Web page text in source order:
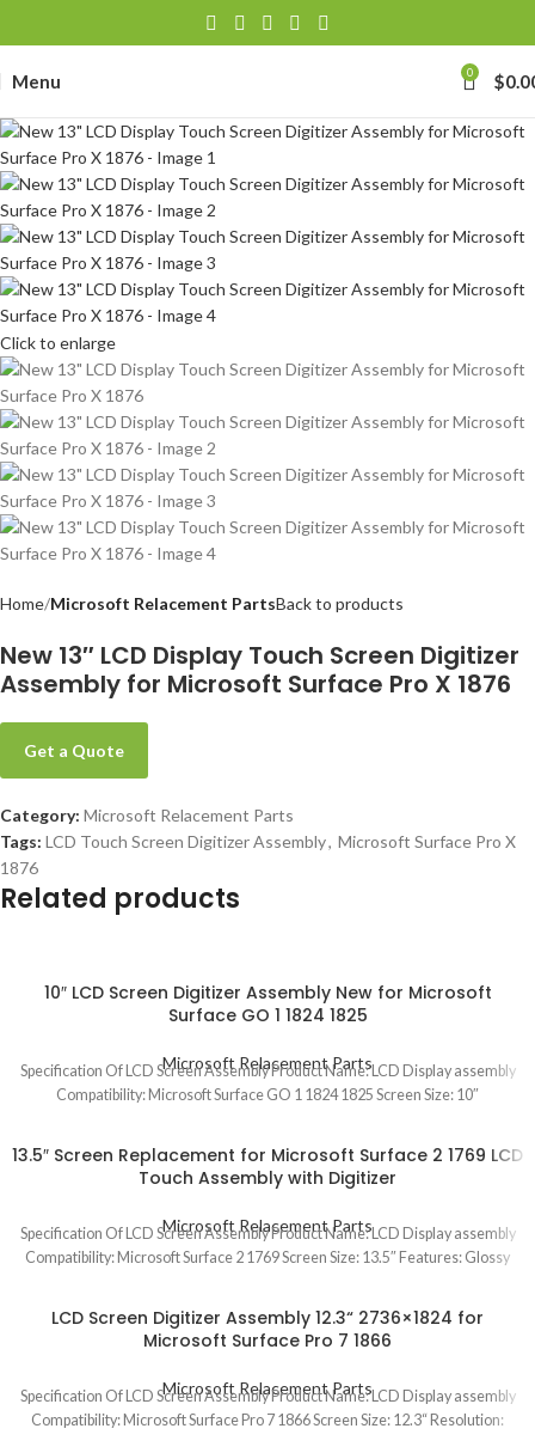
Menu 0 $
Click to enlarge
Home Microsoft Relacement PartsBack to products
New 13″ LCD Display Touch Screen Digitizer
Assembly for Microsoft Surface Pro X 1876
Get a Quote
Category: Microsoft Relacement Parts
Tags: LCD Touch Screen Digitizer Assembly, Microsoft Surface Pro X
1876
Related products
10″ LCD Screen Digitizer Assembly New for Microsoft
Surface GO 1 1824 1825
Microsoft Relacement Parts
Specification Of LCD Screen Assembly Product Name: LCD Display assembly
Compatibility: Microsoft Surface GO 1 1824 1825 Screen Size: 10″
13.5″ Screen Replacement for Microsoft Surface 2 1769 LCD
Touch Assembly with Digitizer
Microsoft Relacement Parts
Specification Of LCD Screen Assembly Product Name: LCD Display assembly
Compatibility: Microsoft Surface 2 1769 Screen Size: 13.5″ Features: Glossy
LCD Screen Digitizer Assembly 12.3“ 2736×1824 for
Microsoft Surface Pro 7 1866
Microsoft Relacement Parts
Specification Of LCD Screen Assembly Product Name: LCD Display assembly
Compatibility: Microsoft Surface Pro 7 1866 Screen Size: 12.3“ Resolution: